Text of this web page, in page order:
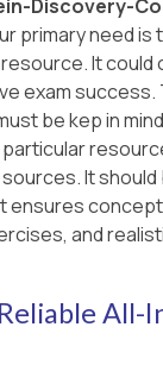
Discovery-
primary need is
It could
exam success.
be kep in
It should
ensures
and
All-